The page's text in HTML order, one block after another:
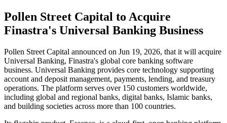
Pollen Street Capital to Acquire
Finastra's Universal Banking Business
Pollen Street Capital announced on Jun 19, 2026, that it will acquire
Universal Banking, Finastra's global core banking software
business. Universal Banking provides core technology supporting
account and deposit management, payments, lending, and treasury
operations. The platform serves over 150 customers worldwide,
including global and regional banks, digital banks, Islamic banks,
and building societies across more than 100 countries.